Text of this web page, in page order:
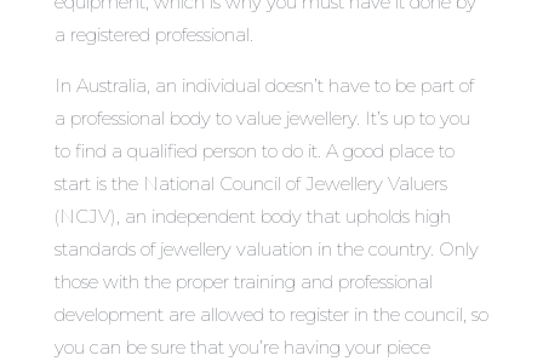
a registered professional.
In Australia, an individual doesn’t have to be part of
a professional body to value jewellery. It’s up to you
to find a qualified person to do it. A good place to
start is the National Council of Jewellery Valuers
(NCJV), an independent body that upholds high
standards of jewellery valuation in the country. Only
those with the proper training and professional
development are allowed to register in the council, so
you can be sure that you’re having your piece